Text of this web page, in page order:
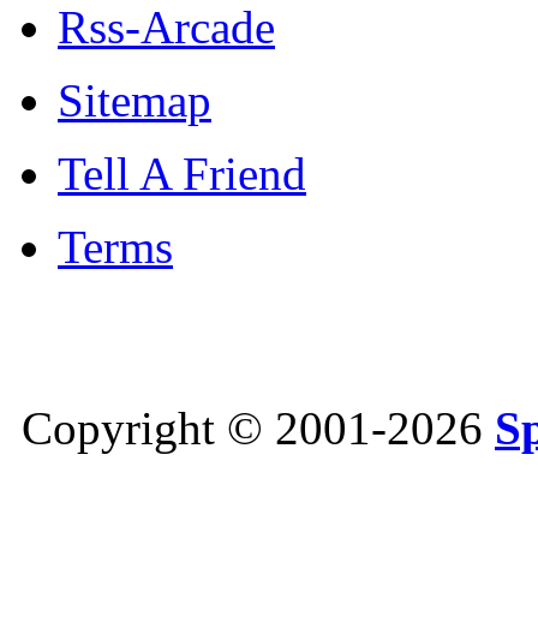
Rss-Arcade
Sitemap
Tell A Friend
Terms
Copyright © 2001-2026